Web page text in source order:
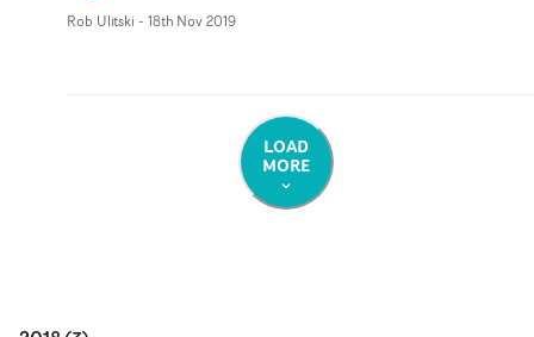
Rob Ulitski - 18th Nov 2019
LOAD
MORE